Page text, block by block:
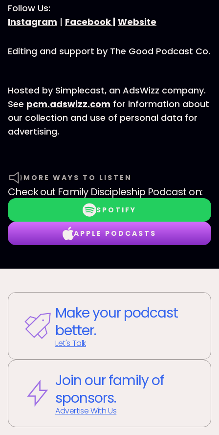
Follow Us:
Instagram | Facebook | Website
Editing and support by The Good Podcast Co.
Hosted by Simplecast, an AdsWizz company.
See pcm.adswizz.com for information about
our collection and use of personal data for
advertising.
MORE WAYS TO LISTEN
Check out Family Discipleship Podcast on:
SPOTIFY
APPLE PODCASTS
Make your podcast
better.
Let's Talk
Join our family of
sponsors.
Advertise With Us